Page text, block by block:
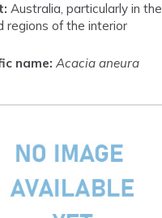
Australia, particularly in the
regions of the interior
name: Acacia aneura